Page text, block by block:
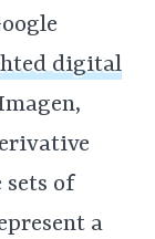
digital
sets of
a